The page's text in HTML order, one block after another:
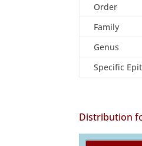
Order
Family
Genus
Specific
Distribution